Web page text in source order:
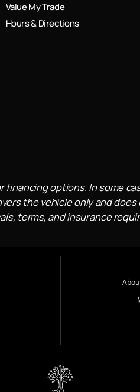
Value My Trade
Hours & Directions
options. In some
the vehicle only and
terms, and insurance